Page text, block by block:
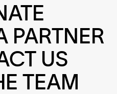
PARTNER
US
TEAM